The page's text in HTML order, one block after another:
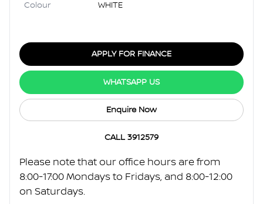
Colour WHITE
APPLY FOR FINANCE
WHATSAPP US
Enquire Now
CALL 3912579
Please note that our office hours are from
8:00-17:00 Mondays to Fridays, and 8:00-12:00
on Saturdays.